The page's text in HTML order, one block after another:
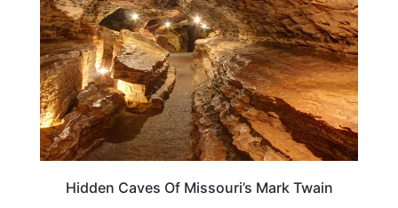
Hidden Caves Of Missouri’s Mark Twain